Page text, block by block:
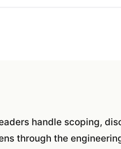
handle scoping,
through the